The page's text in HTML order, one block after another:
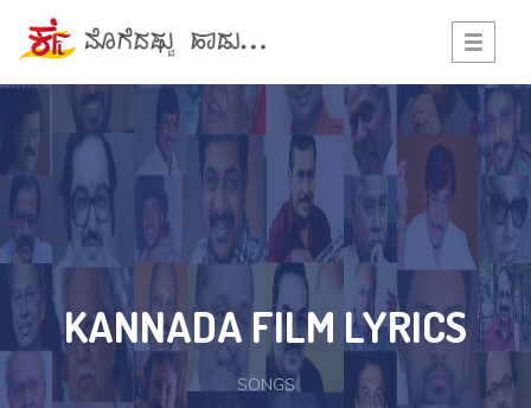
Toggle
KANNADA FILM LYRICS
SONGS